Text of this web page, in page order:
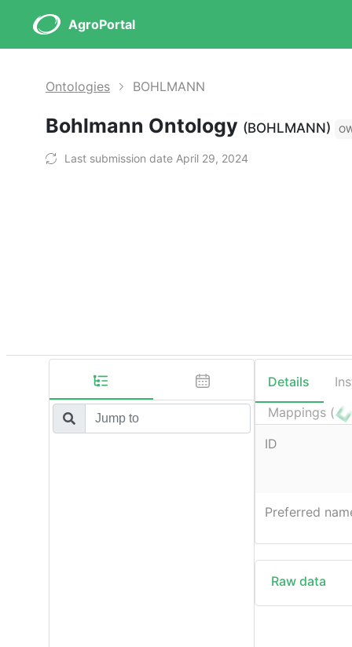
AgroPortal
Ontologies BOHLMANN
Bohlmann Ontology (BOHLMANN)
Last submission date April 29, 2024
Details
Mappings (
ID
Preferred
Raw data